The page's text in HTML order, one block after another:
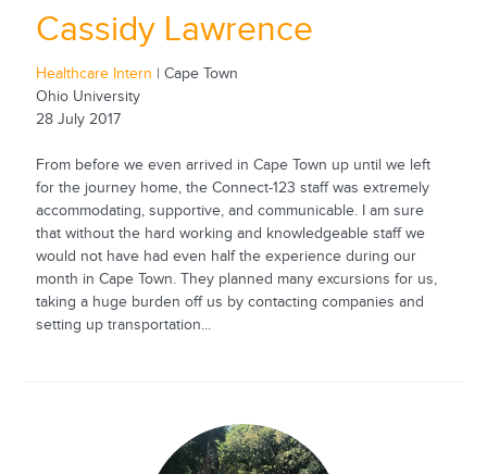
Cassidy Lawrence
Healthcare Intern | Cape Town
Ohio University
28 July 2017
From before we even arrived in Cape Town up until we left
for the journey home, the Connect-123 staff was extremely
accommodating, supportive, and communicable. I am sure
that without the hard working and knowledgeable staff we
would not have had even half the experience during our
month in Cape Town. They planned many excursions for us,
taking a huge burden off us by contacting companies and
setting up transportation...